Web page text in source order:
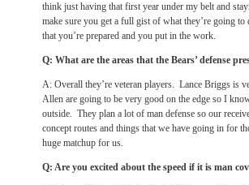
think just having that first year under my belt and
make sure you get a full gist of what they’re going
that you’re prepared and you put in the work.
Q: What are the areas that the Bears’ defense
A: Overall they’re veteran players. Lance Briggs is
Allen are going to be very good on the edge so I
outside. They plan a lot of man defense so our
concept routes and things that we have going in for
huge matchup for us.
Q: Are you excited about the speed if it is man